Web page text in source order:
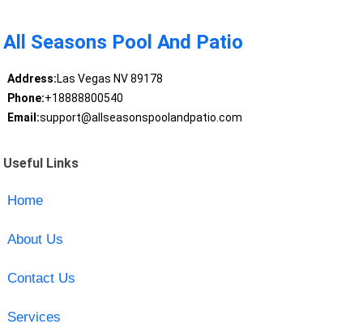
All Seasons Pool And Patio
Address:Las Vegas NV 89178
Phone:+18888800540
Email:support@allseasonspoolandpatio.com
Useful Links
Home
About Us
Contact Us
Services